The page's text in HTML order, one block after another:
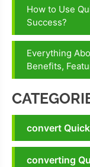
How to Use
Success?
Everything
Benefits,
convert
converting